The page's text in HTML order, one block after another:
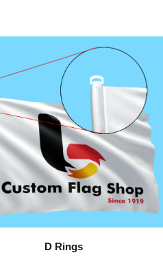
D Rings